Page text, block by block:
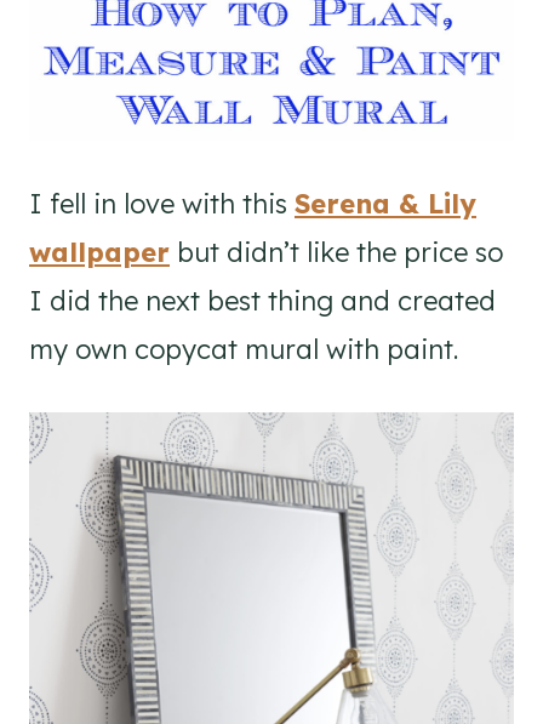
I fell in love with this Serena & Lily
wallpaper but didn’t like the price so
I did the next best thing and created
my own copycat mural with paint.